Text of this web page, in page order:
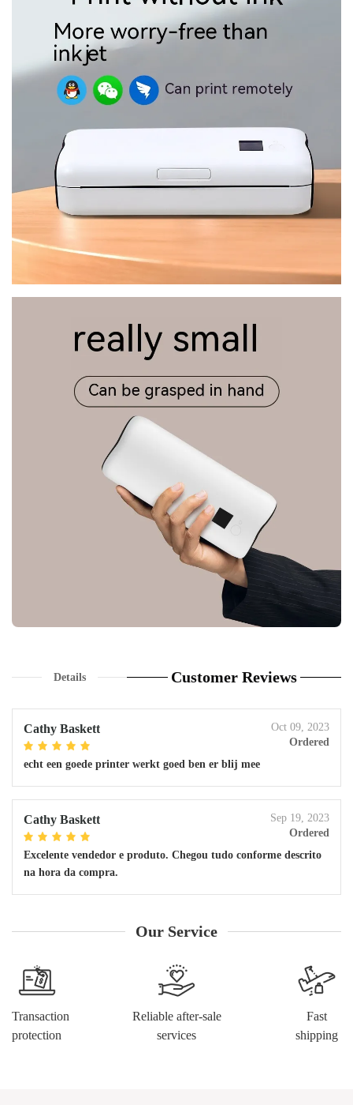
Details Customer Reviews
Cathy Baskett
Oct 09, 2023
Ordered
echt een goede printer werkt goed ben er blij mee
Cathy Baskett
Sep 19, 2023
Ordered
Excelente vendedor e produto. Chegou tudo conforme descrito
na hora da compra.
Our Service
Transaction
protection
Reliable after-sale
services
Fast
shipping